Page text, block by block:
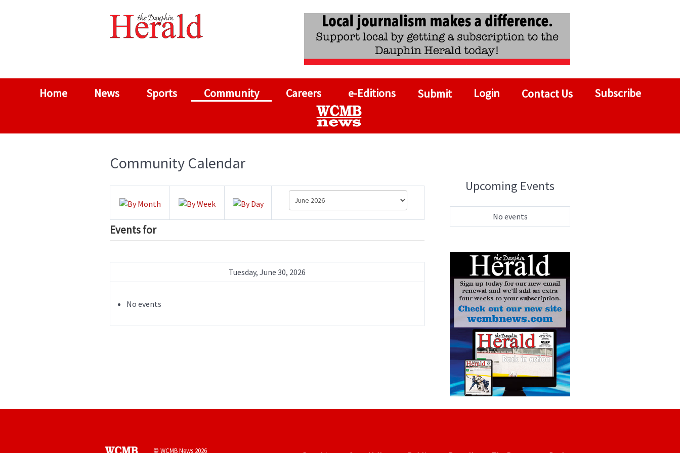
Home News Sports Community Careers e-Editions Submit Login Contact Us Subscribe
Community Calendar
Events for
Tuesday, June 30, 2026
No events
Upcoming Events
No events
© WCMB News 2026